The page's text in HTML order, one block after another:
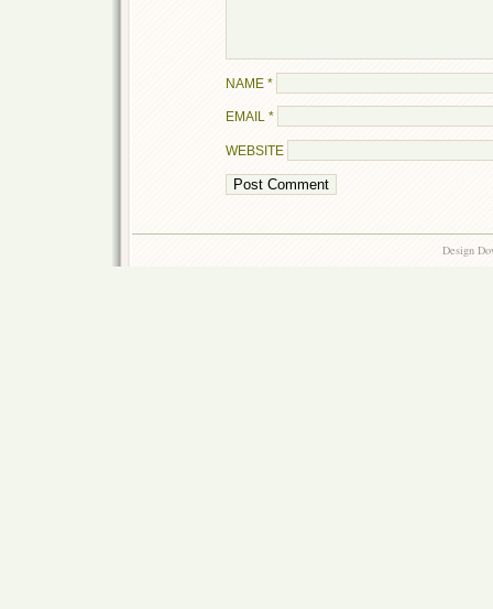
NAME *
EMAIL *
WEBSITE
Design